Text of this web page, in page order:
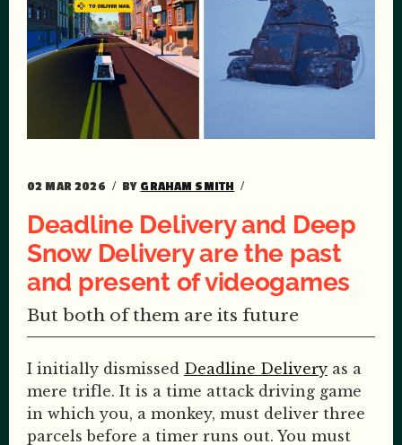
02 MAR 2026 BY GRAHAM SMITH
Deadline Delivery and Deep
Snow Delivery are the past
and present of videogames
But both of them are its future
I initially dismissed Deadline Delivery as a
mere trifle. It is a time attack driving game
in which you, a monkey, must deliver three
parcels before a timer runs out. You must